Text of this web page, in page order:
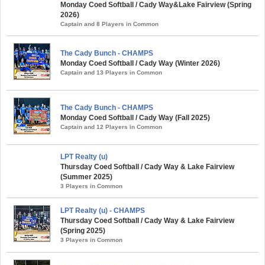
Monday Coed Softball / Cady Way&Lake Fairview (Spring
2026)
Captain and 8 Players in Common
The Cady Bunch - CHAMPS
Monday Coed Softball / Cady Way (Winter 2026)
Captain and 13 Players in Common
The Cady Bunch - CHAMPS
Monday Coed Softball / Cady Way (Fall 2025)
Captain and 12 Players in Common
LPT Realty (u)
Thursday Coed Softball / Cady Way & Lake Fairview
(Summer 2025)
3 Players in Common
LPT Realty (u) - CHAMPS
Thursday Coed Softball / Cady Way & Lake Fairview
(Spring 2025)
3 Players in Common